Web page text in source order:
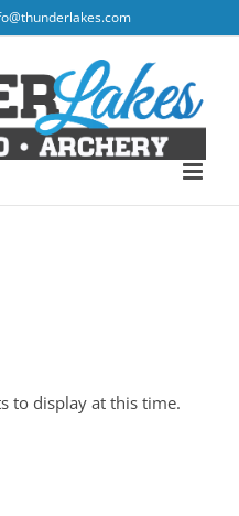
to display at this time.